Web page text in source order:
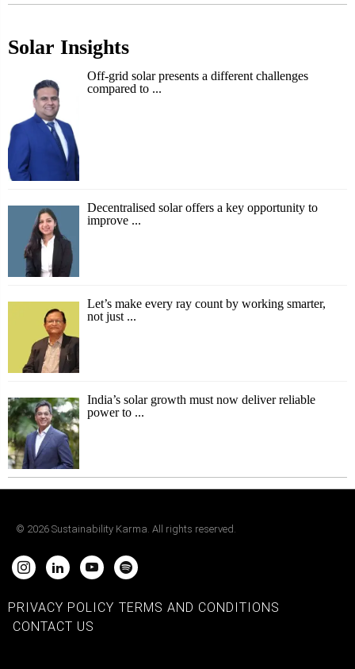
Solar Insights
Off-grid solar presents a different challenges
compared to ...
Decentralised solar offers a key opportunity to
improve ...
Let’s make every ray count by working smarter,
not just ...
India’s solar growth must now deliver reliable
power to ...
© 2026 Sustainability Karma. All rights reserved.
PRIVACY POLICY TERMS AND CONDITIONS
CONTACT US